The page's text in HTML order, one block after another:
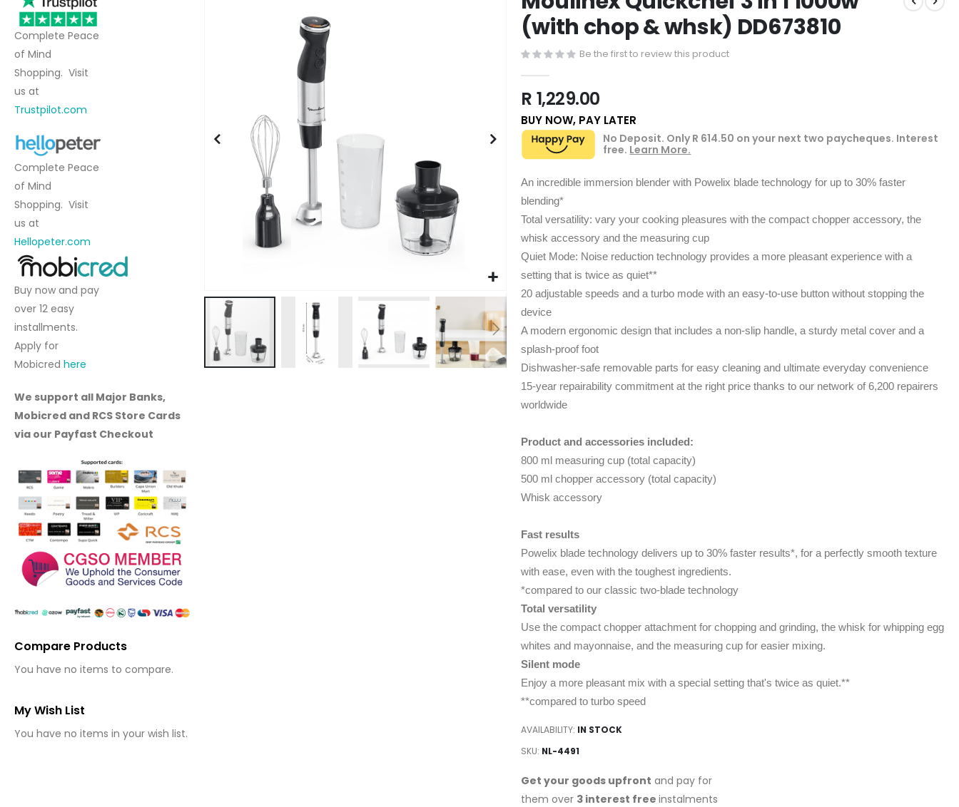
(with chop & whsk) DD673810
Be the first to review this product
R 1,229.00
BUY NOW, PAY LATER
No Deposit. Only R 614.50 on your next two paycheques. Interest
free. Learn More.
An incredible immersion blender with Powelix blade technology for up to 30% faster
blending*
Total versatility: vary your cooking pleasures with the compact chopper accessory, the
whisk accessory and the measuring cup
Quiet Mode: Noise reduction technology provides a more pleasant experience with a
setting that is twice as quiet**
20 adjustable speeds and a turbo mode with an easy-to-use button without stopping the
device
A modern ergonomic design that includes a non-slip handle, a sturdy metal cover and a
splash-proof foot
Dishwasher-safe removable parts for easy cleaning and ultimate everyday convenience
15-year repairability commitment at the right price thanks to our network of 6,200 repairers
worldwide
Product and accessories included:
800 ml measuring cup (total capacity)
500 ml chopper accessory (total capacity)
Whisk accessory
Fast results
Powelix blade technology delivers up to 30% faster results*, for a perfectly smooth texture
with ease, even with the toughest ingredients.
*compared to our classic two-blade technology
Total versatility
Use the compact chopper attachment for chopping and grinding, the whisk for whipping egg
whites and mayonnaise, and the measuring cup for easier mixing.
Silent mode
Enjoy a more pleasant mix with a special setting that's twice as quiet.**
**compared to turbo speed
AVAILABILITY: IN STOCK
SKU NL-4491
Get your goods upfront and pay for
them over 3 interest freeinstalments
Complete Peace
of Mind
Shopping. Visit
us at
Trustpilot.com
Complete Peace
of Mind
Shopping. Visit
us at
Hellopeter.com
Buy now and pay
over 12 easy
installments.
Apply for
Mobicred here
We support all Major Banks,
Mobicred and RCS Store Cards
via our Payfast Checkout
Compare Products
You have no items to compare.
My Wish List
You have no items in your wish list.